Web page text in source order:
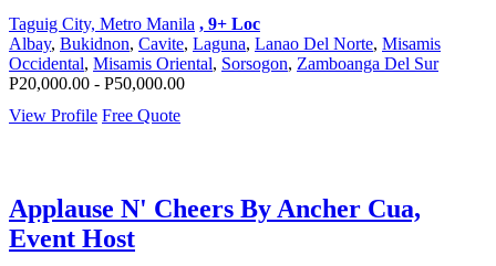
Taguig City, Metro Manila , 9+ Loc
Albay, Bukidnon, Cavite, Laguna, Lanao Del Norte, Misamis
Occidental, Misamis Oriental, Sorsogon, Zamboanga Del Sur
P20,000.00 - P50,000.00
View Profile Free Quote
Applause N' Cheers By Ancher Cua,
Event Host